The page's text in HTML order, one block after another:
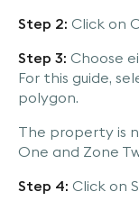
Step 2: Click on
Step 3: Choose
For this guide,
polygon.
The property is
One and Zone
Step 4: Click on